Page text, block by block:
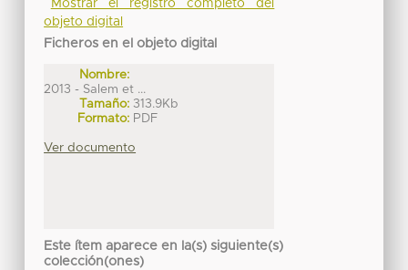
Mostrar el registro completo del
objeto digital
Ficheros en el objeto digital
Nombre:
2013 - Salem et ...
Tamaño: 313.9Kb
Formato: PDF
Ver documento
Este ítem aparece en la(s) siguiente(s)
colección(ones)